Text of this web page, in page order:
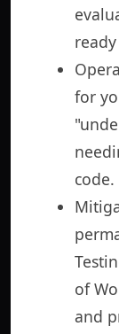
for
code.
of
and